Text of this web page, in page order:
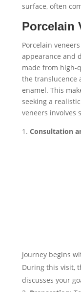
surface, often
Porcelain
Porcelain
appearance and
made from high-
the translucence
enamel. This
seeking a
veneers involves
Consultation
journey begins
During this visit,
discusses your